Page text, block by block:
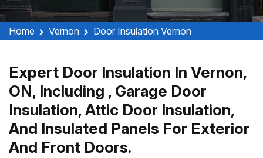
Home Vernon Door Insulation Vernon
Expert Door Insulation In Vernon,
ON, Including , Garage Door
Insulation, Attic Door Insulation,
And Insulated Panels For Exterior
And Front Doors.